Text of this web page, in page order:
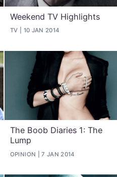
Weekend TV Highlights
TV 10 JAN 2014
The Boob Diaries 1: The
Lump
OPINION 7 JAN 2014